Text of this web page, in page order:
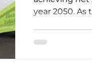
year 2050. As
well as